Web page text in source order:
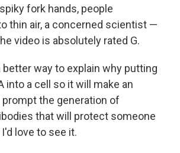
fork hands, people
thin air, a concerned scientist —
video is absolutely rated G.
better way to explain why putting
into a cell so it will make an
the generation of
that will protect someone
love to see it.